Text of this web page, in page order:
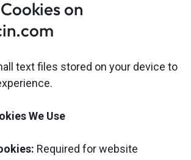
on
text files stored on your device to
We Use
Required for website